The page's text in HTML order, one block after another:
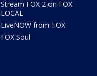
Stream FOX 2 on FOX
LOCAL
LiveNOW from FOX
FOX Soul